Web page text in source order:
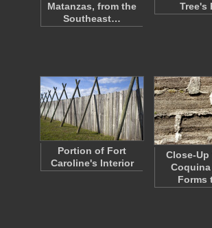
Matanzas, from the
Southeast…
Tree's
Portion of Fort
Caroline's Interior
Close-Up
Forms